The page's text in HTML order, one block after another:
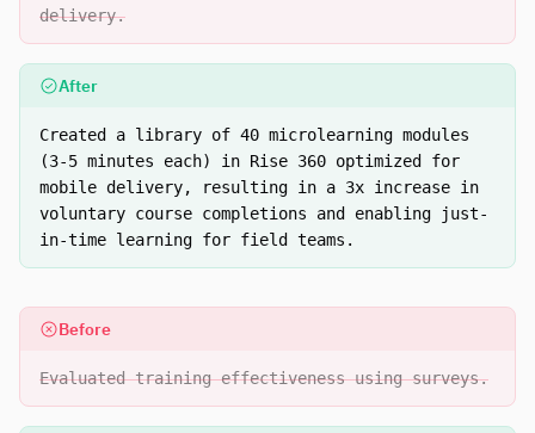
delivery.
After
Created a library of 40 microlearning modules
(3-5 minutes each) in Rise 360 optimized for
mobile delivery, resulting in a 3x increase in
voluntary course completions and enabling just-
in-time learning for field teams.
Before
Evaluated training effectiveness using surveys.